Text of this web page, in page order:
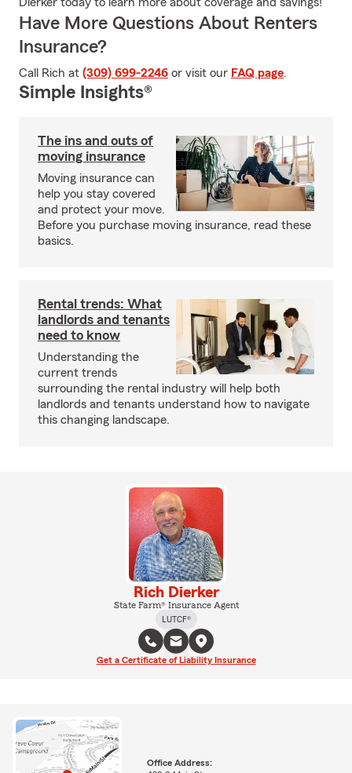
Have More Questions About Renters
Insurance?
Call Rich at (309) 699-2246 or visit our FAQ page.
Simple Insights®
The ins and outs of
moving insurance
Moving insurance can
help you stay covered
and protect your move.
Before you purchase moving insurance, read these
basics.
Rental trends: What
landlords and tenants
need to know
Understanding the
current trends
surrounding the rental industry will help both
landlords and tenants understand how to navigate
this changing landscape.
Rich Dierker
State Farm® Insurance Agent
LUTCF®
Get a Certificate of Liability Insurance
Office Address: